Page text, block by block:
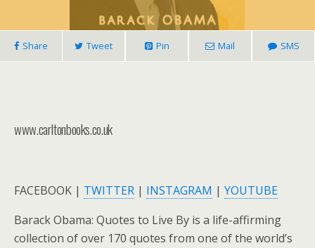
Share Tweet Pin Mail SMS
www.carltonbooks.co.uk
FACEBOOK | TWITTER | INSTAGRAM | YOUTUBE
Barack Obama: Quotes to Live By is a life-affirming
collection of over 170 quotes from one of the world’s